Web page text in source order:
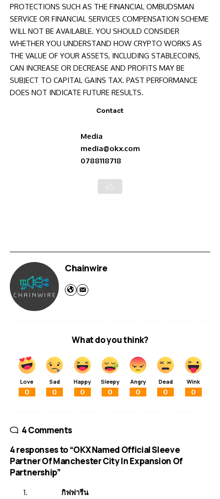
PROTECTIONS SUCH AS THE FINANCIAL OMBUDSMAN
SERVICE OR FINANCIAL SERVICES COMPENSATION SCHEME
WILL NOT BE AVAILABLE. YOU SHOULD CONSIDER
WHETHER YOU UNDERSTAND HOW CRYPTO WORKS AS
THE VALUE OF YOUR ASSETS, INCLUDING STABLECOINS,
CAN INCREASE OR DECREASE AND PROFITS MAY BE
SUBJECT TO CAPITAL GAINS TAX. PAST PERFORMANCE
DOES NOT INDICATE FUTURE RESULTS.
Contact
Media
media@okx.com
0788118718
Chainwire
What do you think?
Love
0
Sad
0
Happy
0
Sleepy
0
Angry
0
Dead
0
Wink
0
4 Comments
4 responses to “OKX Named Official Sleeve
Partner Of Manchester City In Expansion Of
Partnership”
กิฟฟารีน